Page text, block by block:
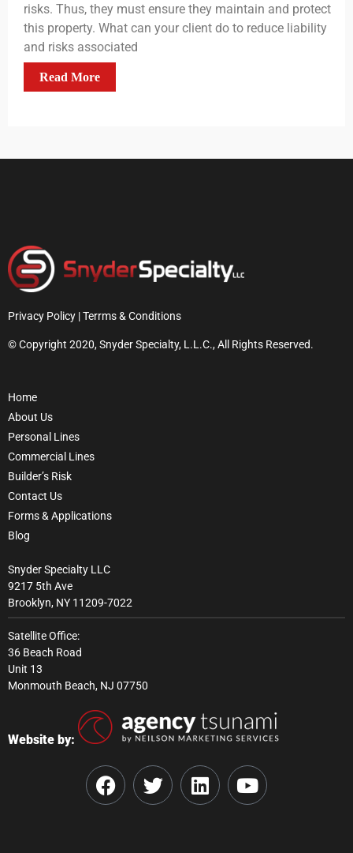
risks. Thus, they must ensure they maintain and protect
this property. What can your client do to reduce liability
and risks associated
Read More
Privacy Policy | Terrms & Conditions
© Copyright 2020, Snyder Specialty, L.L.C., All Rights Reserved.
Home
About Us
Personal Lines
Commercial Lines
Builder’s Risk
Contact Us
Forms & Applications
Blog
Snyder Specialty LLC
9217 5th Ave
Brooklyn, NY 11209-7022
Satellite Office:
36 Beach Road
Unit 13
Monmouth Beach, NJ 07750
Website by: